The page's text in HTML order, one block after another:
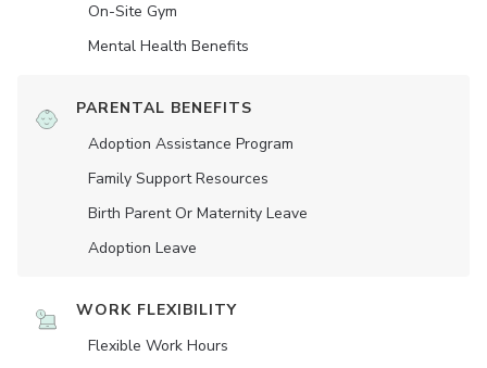
On-Site Gym
Mental Health Benefits
PARENTAL BENEFITS
Adoption Assistance Program
Family Support Resources
Birth Parent Or Maternity Leave
Adoption Leave
WORK FLEXIBILITY
Flexible Work Hours